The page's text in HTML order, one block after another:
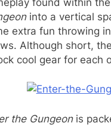
into a vertical
extra fun throwing
Although short,
cool gear for each
the Gungeonis